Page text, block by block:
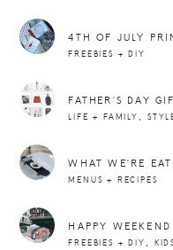
4TH OF JULY
FREEBIES + DIY
FATHER’S DAY
LIFE + FAMILY ,
WHAT WE’RE
MENUS + RECIPES
HAPPY
FREEBIES + DIY ,